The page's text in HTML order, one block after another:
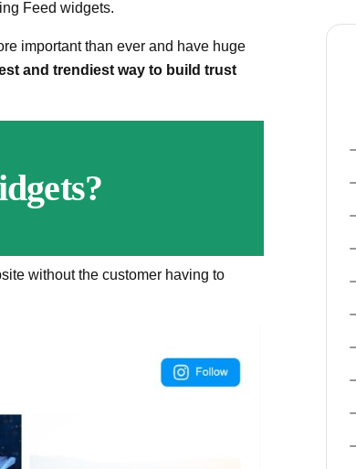
Feed widgets.
important than ever and have huge
and trendiest way to build trust
without the customer having to